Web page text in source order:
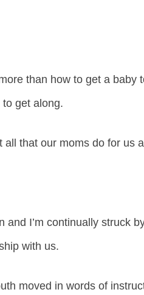
than how to get a baby
get along.
that our moms do for us
I’m continually struck
with us.
moved in words of